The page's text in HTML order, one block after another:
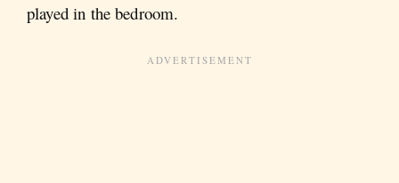
played in the bedroom.